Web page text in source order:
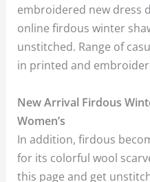
embroidered new dress
online firdous winter
unstitched. Range of
in printed and
New Arrival Firdous
Women’s
In addition, firdous
for its colorful wool
this page and get